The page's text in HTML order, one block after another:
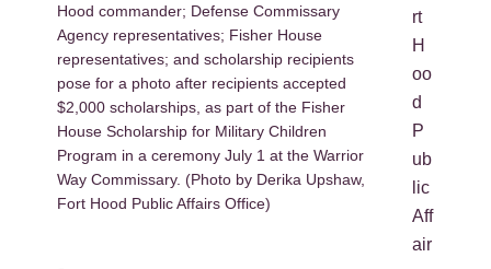
Hood commander; Defense Commissary
Agency representatives; Fisher House
representatives; and scholarship recipients
pose for a photo after recipients accepted
$2,000 scholarships, as part of the Fisher
House Scholarship for Military Children
Program in a ceremony July 1 at the Warrior
Way Commissary. (Photo by Derika Upshaw,
Fort Hood Public Affairs Office)
rt
H
oo
d
P
ub
lic
Aff
air